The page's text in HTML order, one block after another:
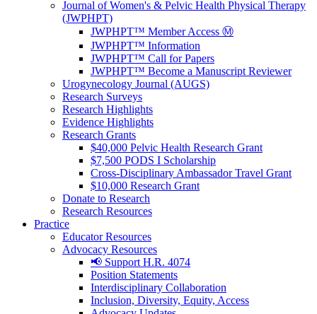
Journal of Women's & Pelvic Health Physical Therapy
(JWPHPT)
JWPHPT™ Member Access Ⓜ️
JWPHPT™ Information
JWPHPT™ Call for Papers
JWPHPT™ Become a Manuscript Reviewer
Urogynecology Journal (AUGS)
Research Surveys
Research Highlights
Evidence Highlights
Research Grants
$40,000 Pelvic Health Research Grant
$7,500 PODS I Scholarship
Cross-Disciplinary Ambassador Travel Grant
$10,000 Research Grant
Donate to Research
Research Resources
Practice
Educator Resources
Advocacy Resources
📢 Support H.R. 4074
Position Statements
Interdisciplinary Collaboration
Inclusion, Diversity, Equity, Access